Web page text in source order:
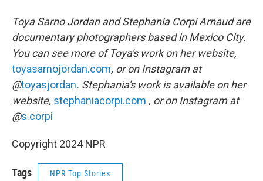
Toya Sarno Jordan and Stephania Corpi Arnaud are
documentary photographers based in Mexico City.
You can see more of Toya's work on her website,
toyasarnojordan.com, or on Instagram at
@toyasjordan. Stephania's work is available on her
website, stephaniacorpi.com , or on Instagram at
@s.corpi
Copyright 2024 NPR
Tags NPR Top Stories